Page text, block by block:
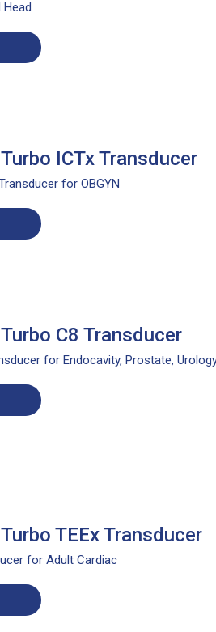
Head
ICTx Transducer
for OBGYN
C8 Transducer
for Endocavity, Prostate,
TEEx Transducer
for Adult Cardiac